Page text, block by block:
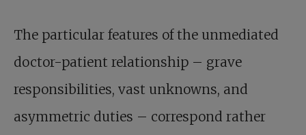
The particular features of the unmediated
doctor-patient relationship – grave
responsibilities, vast unknowns, and
asymmetric duties – correspond rather